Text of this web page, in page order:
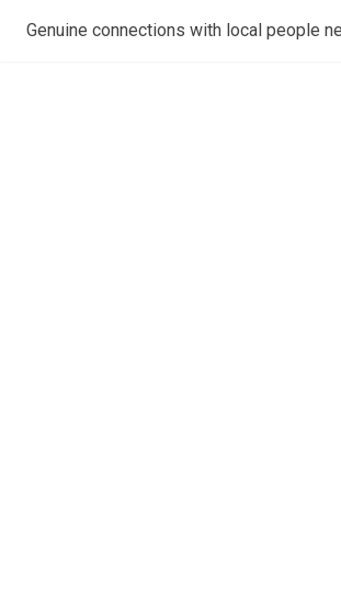
Genuine connections with local people